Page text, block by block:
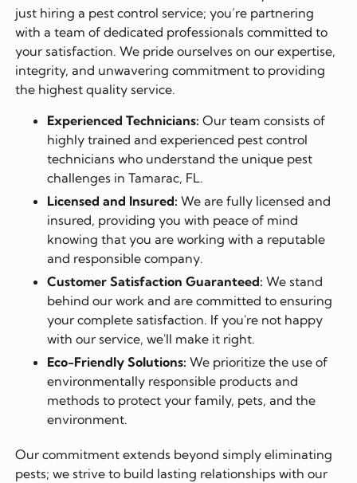
just hiring a pest control service; you’re partnering
with a team of dedicated professionals committed to
your satisfaction. We pride ourselves on our expertise,
integrity, and unwavering commitment to providing
the highest quality service.
Experienced Technicians: Our team consists of
highly trained and experienced pest control
technicians who understand the unique pest
challenges in Tamarac, FL.
Licensed and Insured: We are fully licensed and
insured, providing you with peace of mind
knowing that you are working with a reputable
and responsible company.
Customer Satisfaction Guaranteed: We stand
behind our work and are committed to ensuring
your complete satisfaction. If you're not happy
with our service, we'll make it right.
Eco-Friendly Solutions: We prioritize the use of
environmentally responsible products and
methods to protect your family, pets, and the
environment.
Our commitment extends beyond simply eliminating
pests; we strive to build lasting relationships with our